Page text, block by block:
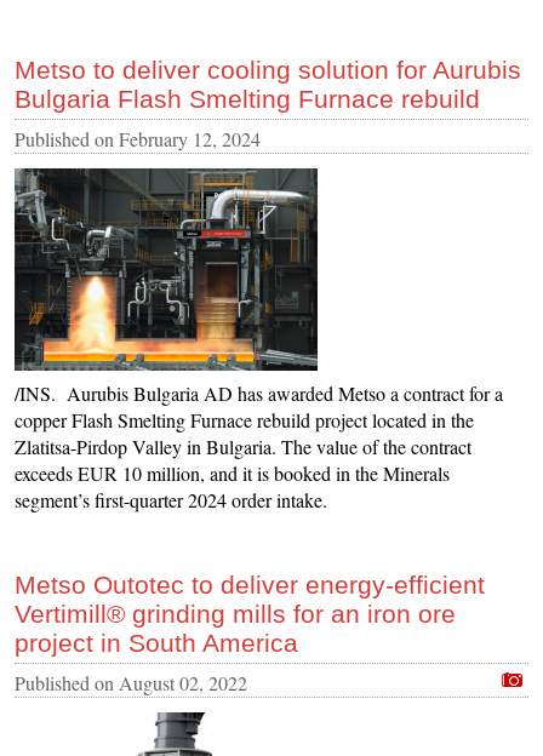
Metso to deliver cooling solution for Aurubis
Bulgaria Flash Smelting Furnace rebuild
Published onFebruary 12, 2024
/INS. Aurubis Bulgaria AD has awarded Metso a contract for a
copper Flash Smelting Furnace rebuild project located in the
Zlatitsa-Pirdop Valley in Bulgaria. The value of the contract
exceeds EUR 10 million, and it is booked in the Minerals
segment’s first-quarter 2024 order intake.
Metso Outotec to deliver energy-efficient
Vertimill® grinding mills for an iron ore
project in South America
Published onAugust 02, 2022